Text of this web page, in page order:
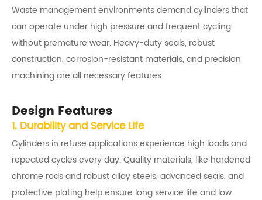
Waste management environments demand cylinders that
can operate under high pressure and frequent cycling
without premature wear. Heavy-duty seals, robust
construction, corrosion-resistant materials, and precision
machining are all necessary features.
Design Features
1. Durability and Service Life
Cylinders in refuse applications experience high loads and
repeated cycles every day. Quality materials, like hardened
chrome rods and robust alloy steels, advanced seals, and
protective plating help ensure long service life and low